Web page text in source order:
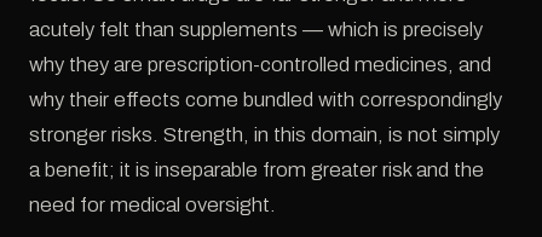
acutely felt than supplements — which is precisely
why they are prescription-controlled medicines, and
why their effects come bundled with correspondingly
stronger risks. Strength, in this domain, is not simply
a benefit; it is inseparable from greater risk and the
need for medical oversight.